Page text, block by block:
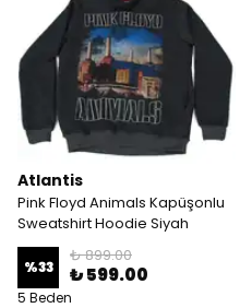
Atlantis
Pink Floyd Animals Kapüşonlu
Sweatshirt Hoodie Siyah
%33
₺ 899.00
₺ 599.00
5 Beden